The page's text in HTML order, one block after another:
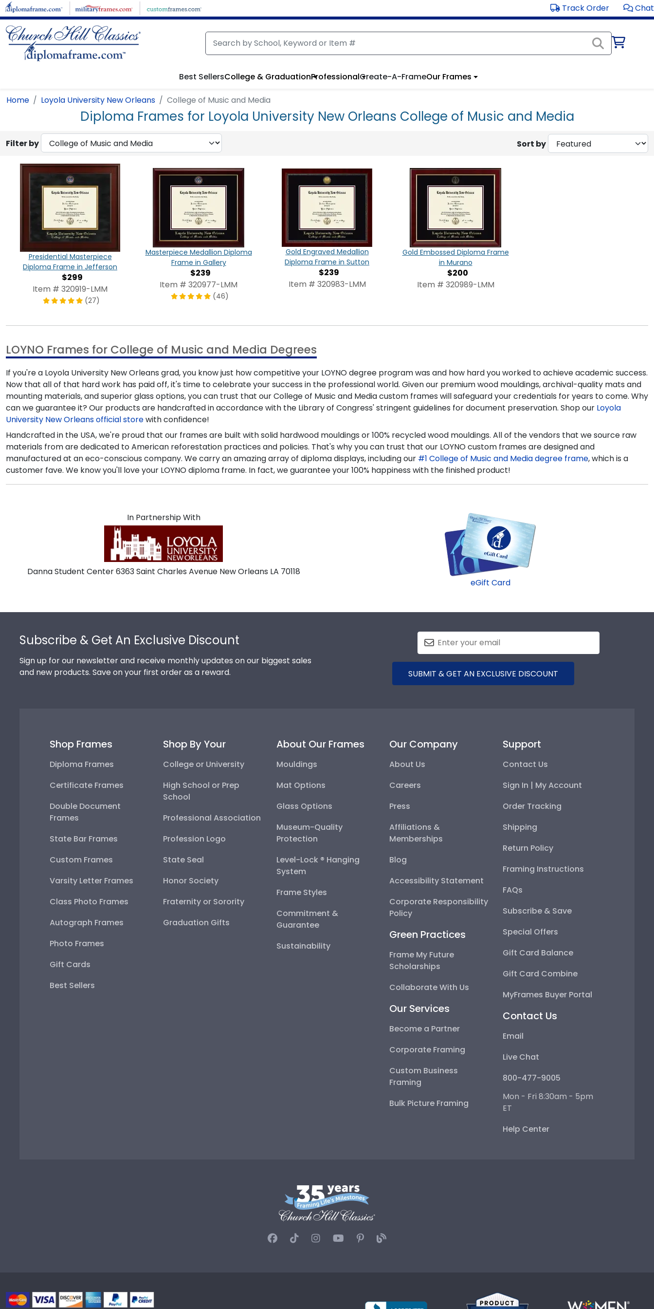
Skip to main content Track Order Chat
Best SellersCollege & GraduationProfessionalCreate-A-FrameOur Frames
Home Loyola University New Orleans College of Music and Media
Diploma Frames for Loyola University New Orleans College of Music and Media
Filter by Sort by
Presidential Masterpiece
Diploma Frame in Jefferson
$299
Item # 320919-LMM
(27)
Masterpiece Medallion Diploma
Frame in Gallery
$239
Item # 320977-LMM
(46)
Gold Engraved Medallion
Diploma Frame in Sutton
$239
Item # 320983-LMM
Gold Embossed Diploma Frame
in Murano
$200
Item # 320989-LMM
LOYNO Frames for College of Music and Media Degrees
If you're a Loyola University New Orleans grad, you know just how competitive your LOYNO degree program was and how hard you worked to achieve academic success.
Now that all of that hard work has paid off, it's time to celebrate your success in the professional world. Given our premium wood mouldings, archival-quality mats and
mounting materials, and superior glass options, you can trust that our College of Music and Media custom frames will safeguard your credentials for years to come. Why
can we guarantee it? Our products are handcrafted in accordance with the Library of Congress' stringent guidelines for document preservation. Shop our Loyola
University New Orleans official storewith confidence!
Handcrafted in the USA, we're proud that our frames are built with solid hardwood mouldings or 100% recycled wood mouldings. All of the vendors that we source raw
materials from are dedicated to American reforestation practices and policies. That's why you can trust that our LOYNO custom frames are designed and
manufactured at an eco-conscious company. We carry an amazing array of diploma displays, including our #1 College of Music and Media degree frame, which is a
customer fave. We know you'll love your LOYNO diploma frame. In fact, we guarantee your 100% happiness with the finished product!
In Partnership With
Danna Student Center 6363 Saint Charles Avenue New Orleans LA 70118
eGift Card
Subscribe & Get An Exclusive Discount
Sign up for our newsletter and receive monthly updates on our biggest sales
and new products. Save on your first order as a reward.
SUBMIT & GET AN EXCLUSIVE DISCOUNT
Shop Frames
Diploma Frames
Certificate Frames
Double Document
Frames
State Bar Frames
Custom Frames
Varsity Letter Frames
Class Photo Frames
Autograph Frames
Photo Frames
Gift Cards
Best Sellers
Shop By Your
College or University
High School or Prep
School
Professional Association
Profession Logo
State Seal
Honor Society
Fraternity or Sorority
Graduation Gifts
About Our Frames
Mouldings
Mat Options
Glass Options
Museum-Quality
Protection
Level-Lock ® Hanging
System
Frame Styles
Commitment &
Guarantee
Sustainability
Our Company
About Us
Careers
Press
Affiliations &
Memberships
Blog
Accessibility Statement
Corporate Responsibility
Policy
Green Practices
Frame My Future
Scholarships
Collaborate With Us
Our Services
Become a Partner
Corporate Framing
Custom Business
Framing
Bulk Picture Framing
Support
Contact Us
Sign In | My Account
Order Tracking
Shipping
Return Policy
Framing Instructions
FAQs
Subscribe & Save
Special Offers
Gift Card Balance
Gift Card Combine
MyFrames Buyer Portal
Contact Us
Email
Live Chat
800-477-9005
Mon - Fri 8:30am - 5pm
ET
Help Center